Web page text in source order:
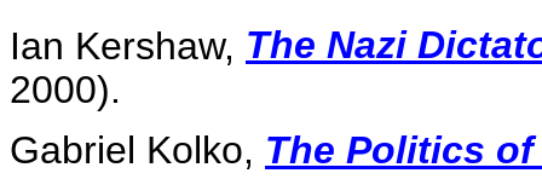
Ian Kershaw, The Nazi
2000).
Gabriel Kolko, The Politics